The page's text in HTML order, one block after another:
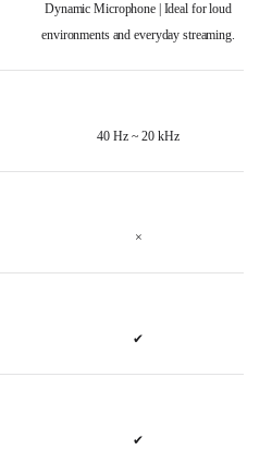
Dynamic Microphone | Ideal for loud
environments and everyday streaming.
40 Hz ~ 20 kHz
×
✔
✔